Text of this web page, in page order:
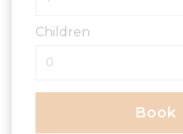
Children
Book